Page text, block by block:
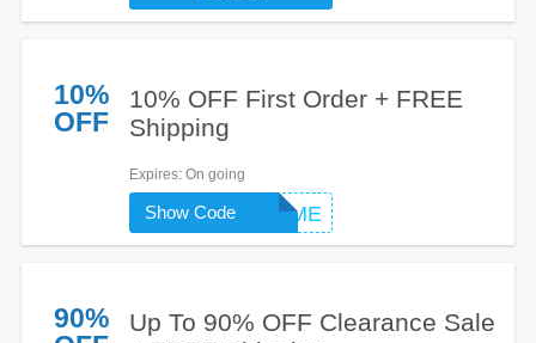
10%
OFF
10% OFF First Order + FREE
Shipping
Expires: On going
WELCOME
Show Code
90%
Up To 90% OFF Clearance Sale